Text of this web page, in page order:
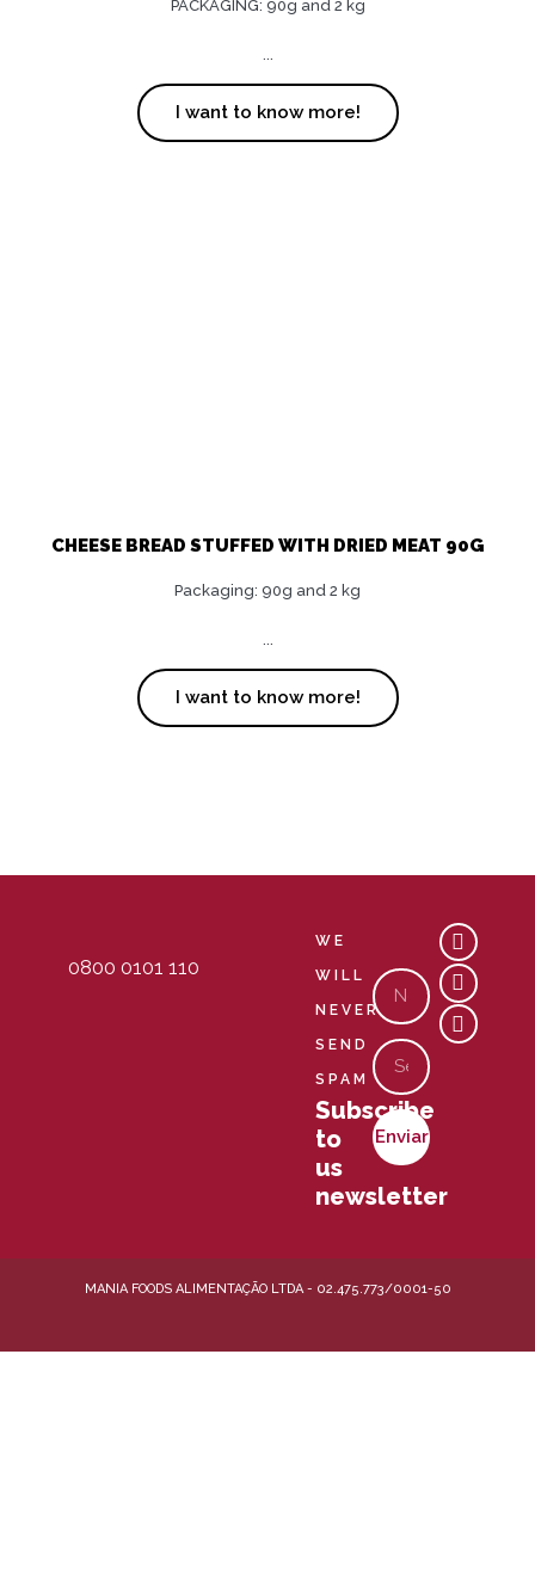
PACKAGING: 90g and 2 kg
...
I want to know more!
CHEESE BREAD STUFFED WITH DRIED MEAT 90G
Packaging: 90g and 2 kg
...
I want to know more!
0800 0101 110
WE
WILL
NEVER
SEND
SPAM
Subscribe
to
us
newsletter
Nome
Email
Enviar
Y
o
u
t
u
b
M
a
p
-
m
a
C
o
m
m
e
n
MANIA FOODS ALIMENTAÇÃO LTDA - 02.475.773/0001-50